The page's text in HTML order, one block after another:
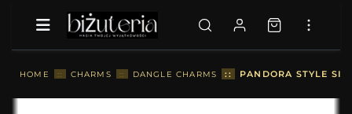
HOME :: CHARMS :: DANGLE CHARMS :: PANDORA STYLE